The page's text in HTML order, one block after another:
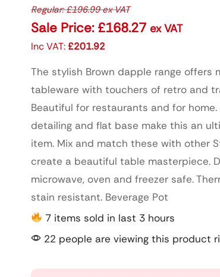
Regular:£196.99ex VAT
Sale Price: £168.27 ex VAT
Inc VAT:£201.92
The stylish Brown dapple range offers
tableware with touchers of retro and
Beautiful for restaurants and for
detailing and flat base make this an
item. Mix and match these with other
create a beautiful table masterpiece.
microwave, oven and freezer safe.
stain resistant. Beverage Pot
7 items sold in last 3 hours
22 people are viewing this product